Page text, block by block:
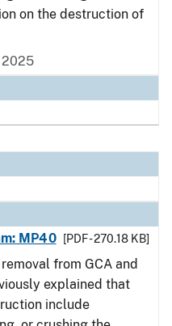
on the destruction of
2025
MP40
[PDF - 270.18 KB]
from GCA and
explained that
include